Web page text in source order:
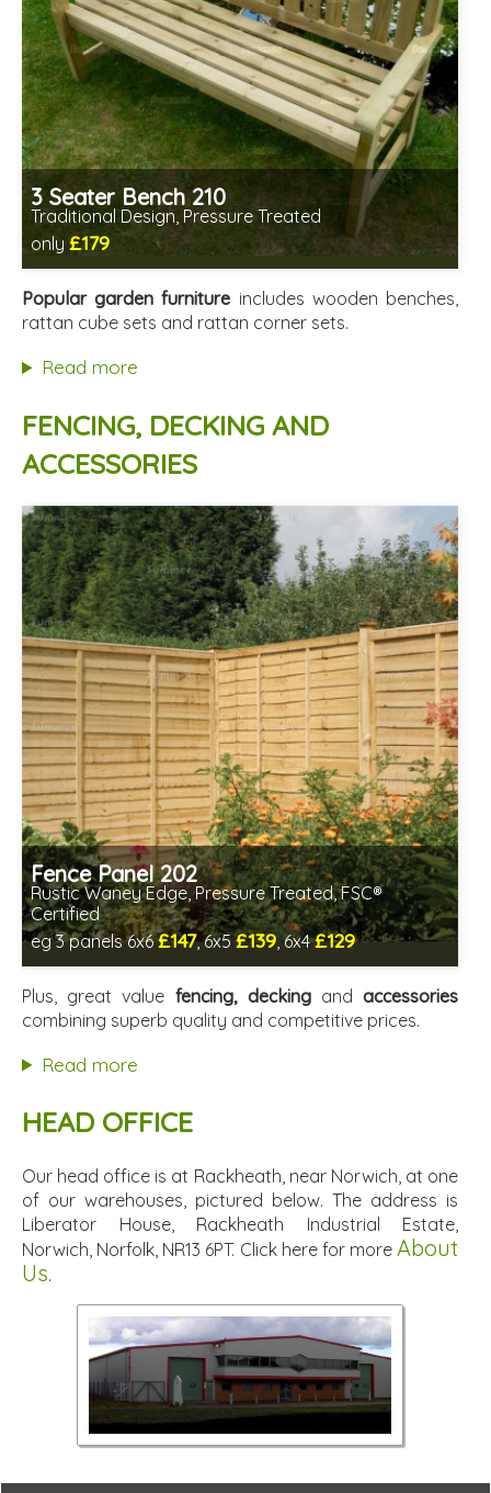
3 Seater Bench 210
Traditional Design, Pressure Treated
only £179
Includes delivery from 11th Aug
Minimal assembly required
Prefabricated panels (simpler assembly)
Popular garden furniture includes wooden benches,
rattan cube sets and rattan corner sets.
Read more
FENCING, DECKING AND
ACCESSORIES
Fence Panel 202
Rustic Waney Edge, Pressure Treated, FSC®
Certified
eg 3 panels 6x6£147, 6x5£139, 6x4£129
Includes delivery between 13th-17th Aug
FSC® certified, license FSC-C109654
Plus, great value fencing, deckingandaccessories
combining superb quality and competitive prices.
Read more
HEAD OFFICE
Our head office is at Rackheath, near Norwich, at one
of our warehouses, pictured below. The address is
Liberator House, Rackheath Industrial Estate,
Norwich, Norfolk, NR13 6PT. Click here for more About
Us.